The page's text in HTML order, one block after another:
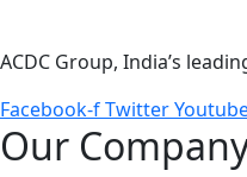
ACDC Group, India’s
Facebook-fTwitter
Our